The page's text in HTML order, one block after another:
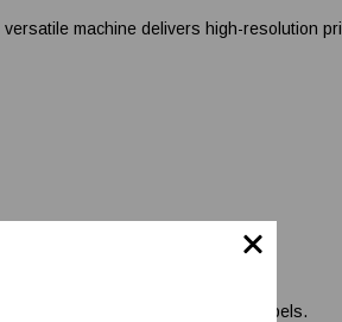
machine delivers high-resolution
and efficient shipping labels.